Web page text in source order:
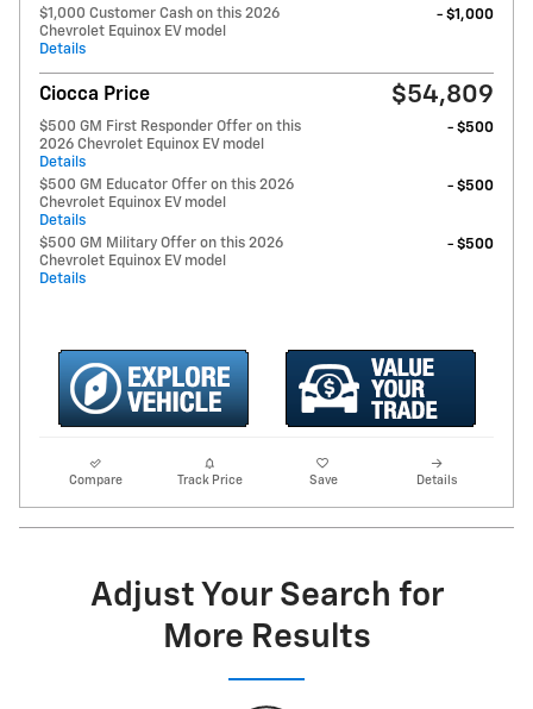
$1,000 Customer Cash on this 2026
Chevrolet Equinox EV model
Details
- $1,000
Ciocca Price $54,809
$500 GM First Responder Offer on this
2026 Chevrolet Equinox EV model
Details
- $500
$500 GM Educator Offer on this 2026
Chevrolet Equinox EV model
Details
- $500
$500 GM Military Offer on this 2026
Chevrolet Equinox EV model
Details
- $500
Compare Track Price Save Details
Adjust Your Search for
More Results